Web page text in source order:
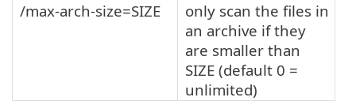
/max-arch-size=SIZE
only scan the files in
an archive if they
are smaller than
SIZE (default 0 =
unlimited)